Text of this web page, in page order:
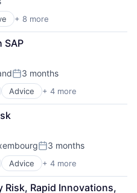
+ 8 more
SAP
Posted:
3 months
Advice + 4 more
Posted:
3 months
Advice + 4 more
Risk, Rapid Innovations,